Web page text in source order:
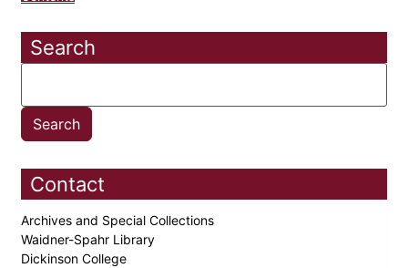
Search
Contact
Archives and Special Collections
Waidner-Spahr Library
Dickinson College